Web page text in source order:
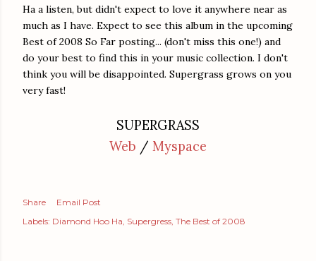
Ha a listen, but didn't expect to love it anywhere near as
much as I have. Expect to see this album in the upcoming
Best of 2008 So Far posting... (don't miss this one!) and
do your best to find this in your music collection. I don't
think you will be disappointed. Supergrass grows on you
very fast!
SUPERGRASS
Web / Myspace
Share
Email Post
Labels: Diamond Hoo Ha Supergress The Best of 2008